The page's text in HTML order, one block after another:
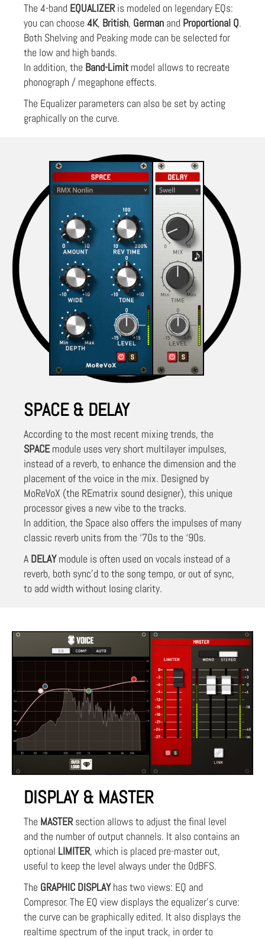
The 4-band EQUALIZERis modeled on legendary EQs:
you can choose 4K, British, German and Proportional Q.
Both Shelving and Peaking mode can be selected for
the low and high bands.
In addition, the Band-Limit model allows to recreate
phonograph / megaphone effects.
The Equalizer parameters can also be set by acting
graphically on the curve.
SPACE & DELAY
According to the most recent mixing trends, the
SPACEmodule uses very short multilayer impulses,
instead of a reverb, to enhance the dimension and the
placement of the voice in the mix. Designed by
MoReVoX (the REmatrix sound designer), this unique
processor gives a new vibe to the tracks.
In addition, the Space also offers the impulses of many
classic reverb units from the ‘70s to the ‘90s.
A DELAYmodule is often used on vocals instead of a
reverb, both sync’d to the song tempo, or out of sync,
to add width without losing clarity.
DISPLAY & MASTER
The MASTERsection allows to adjust the final level
and the number of output channels. It also contains an
optional LIMITER, which is placed pre-master out,
useful to keep the level always under the 0dBFS.
The GRAPHIC DISPLAYhas two views: EQ and
Compresor. The EQ view displays the equalizer's curve:
the curve can be graphically edited. It also displays the
realtime spectrum of the input track, in order to